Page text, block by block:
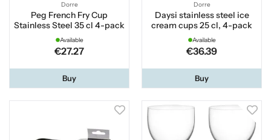
Dorre
Peg French Fry Cup
Stainless Steel 35 cl 4-pack
Available
€27.27
Buy
Dorre
Daysi stainless steel ice
cream cups 25 cl, 4-pack
Available
€36.39
Buy